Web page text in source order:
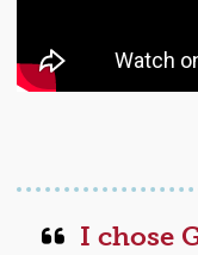
I chose